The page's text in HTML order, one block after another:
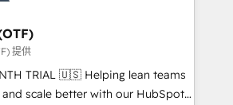
ABM: Drive pipeline with inbound,
👩‍💻Web Design:
websites with UX, messaging,
that drive results. 🤖AI
提供
🇺🇸 Helping lean teams
scale better with our HubSpot